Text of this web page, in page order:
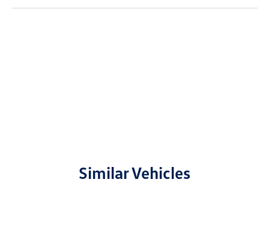
Similar Vehicles